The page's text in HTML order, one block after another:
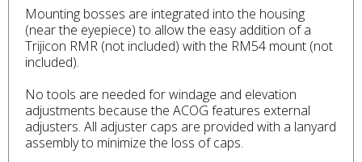
Mounting bosses are integrated into the housing
(near the eyepiece) to allow the easy addition of a
Trijicon RMR (not included) with the RM54 mount (not
included).
No tools are needed for windage and elevation
adjustments because the ACOG features external
adjusters. All adjuster caps are provided with a lanyard
assembly to minimize the loss of caps.